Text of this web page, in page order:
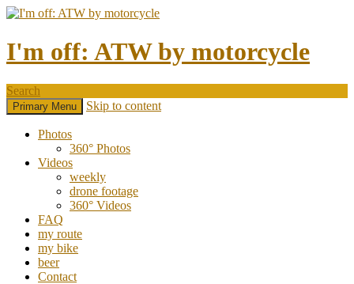
I'm off: ATW by motorcycle
Search
Primary Menu Skip to content
Photos
360° Photos
Videos
weekly
drone footage
360° Videos
FAQ
my route
my bike
beer
Contact